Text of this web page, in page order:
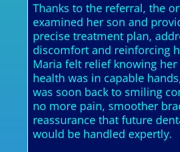
Thanks to the referral, the
examined her son and
precise treatment plan,
discomfort and reinforcing
Maria felt relief knowing her
health was in capable
was soon back to smiling
no more pain, smoother
reassurance that future
would be handled expertly.